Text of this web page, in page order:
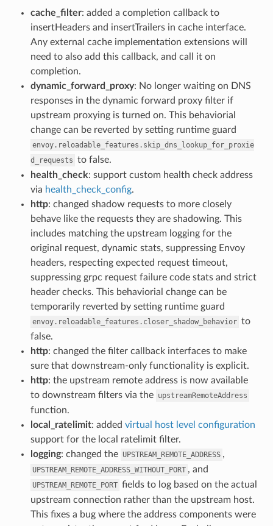
cache_filter: added a completion callback to
insertHeaders and insertTrailers in cache interface.
Any external cache implementation extensions will
need to also add this callback, and call it on
completion.
dynamic_forward_proxy: No longer waiting on DNS
responses in the dynamic forward proxy filter if
upstream proxying is turned on. This behaviorial
change can be reverted by setting runtime guard
envoy.reloadable_features.skip_dns_lookup_for_proxie
d_requests to false.
health_check: support custom health check address
via health_check_config.
http: changed shadow requests to more closely
behave like the requests they are shadowing. This
includes matching the upstream logging for the
original request, dynamic stats, suppressing Envoy
headers, respecting expected request timeout,
suppressing grpc request failure code stats and strict
header checks. This behaviorial change can be
temporarily reverted by setting runtime guard
envoy.reloadable_features.closer_shadow_behavior to
false.
http: changed the filter callback interfaces to make
sure that downstream-only functionality is explicit.
http: the upstream remote address is now available
to downstream filters via the upstreamRemoteAddress
function.
local_ratelimit: added virtual host level configuration
support for the local ratelimit filter.
logging: changed the UPSTREAM_REMOTE_ADDRESS ,
UPSTREAM_REMOTE_ADDRESS_WITHOUT_PORT , and
UPSTREAM_REMOTE_PORT fields to log based on the actual
upstream connection rather than the upstream host.
This fixes a bug where the address components were